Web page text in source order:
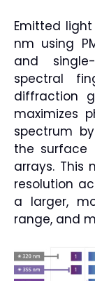
Emitted
nm using
and
spectral
diffraction
maximizes
spectrum
the surface
arrays. This
resolution
a larger,
range, and